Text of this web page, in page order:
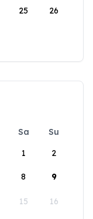
25 26
Sa
Su
1
2
8 9
15 16